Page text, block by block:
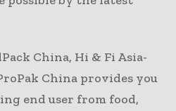
China, Hi & Fi Asia-
China provides you
end user from food,